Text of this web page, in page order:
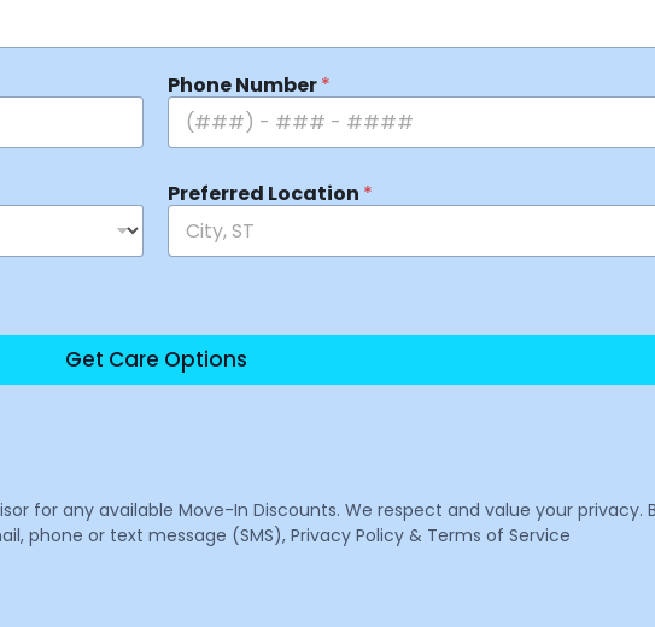
Phone Number*
Preferred Location *
Get Care Options
for any available Move-In Discounts. We respect and value your
phone or text message (SMS), Privacy Policy & Terms of Service